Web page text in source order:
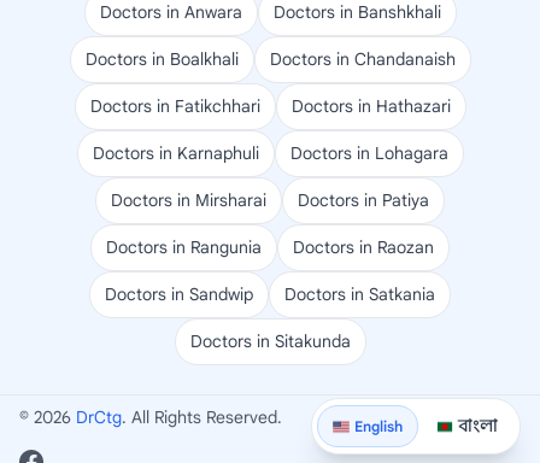
English বাংলা
Doctors in Anwara Doctors in Banshkhali
Doctors in Boalkhali Doctors in Chandanaish
Doctors in Fatikchhari Doctors in Hathazari
Doctors in Karnaphuli Doctors in Lohagara
Doctors in Mirsharai Doctors in Patiya
Doctors in Rangunia Doctors in Raozan
Doctors in Sandwip Doctors in Satkania
Doctors in Sitakunda
© 2026 DrCtg. All Rights Reserved.